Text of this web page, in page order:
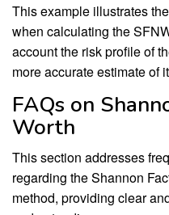
This example illustrates
when calculating the
account the risk profile of
more accurate estimate of
FAQs on
Worth
This section addresses
regarding the Shannon
method, providing clear